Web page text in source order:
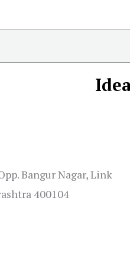
Bangur Nagar, Link
400104